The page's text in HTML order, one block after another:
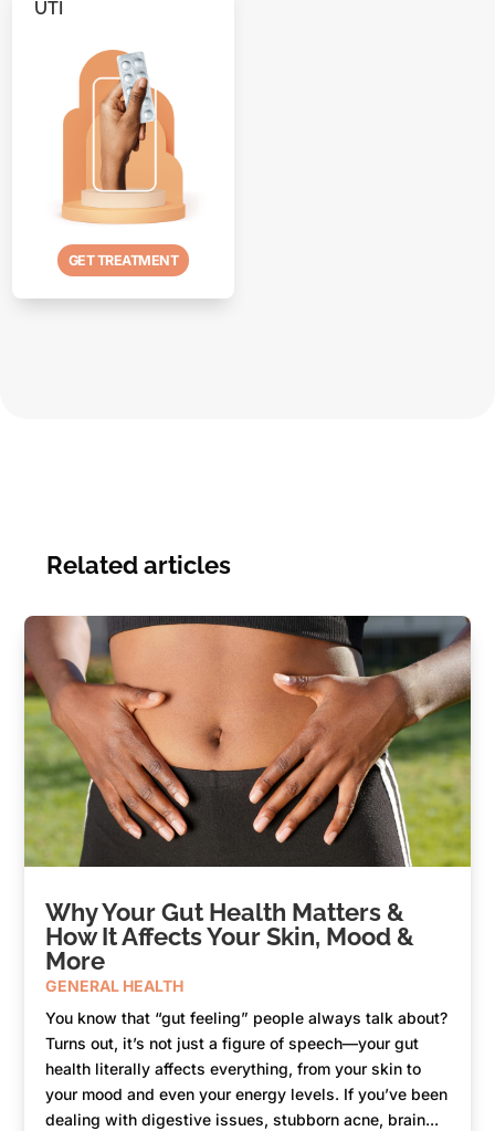
UTI
GET TREATMENT
Related articles
Why Your Gut Health Matters &
How It Affects Your Skin, Mood &
More
GENERAL HEALTH
You know that “gut feeling” people always talk about?
Turns out, it’s not just a figure of speech—your gut
health literally affects everything, from your skin to
your mood and even your energy levels. If you’ve been
dealing with digestive issues, stubborn acne, brain...